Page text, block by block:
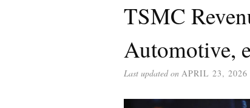
TSMC
Automotive,
Last updated on APRIL 23, 2026